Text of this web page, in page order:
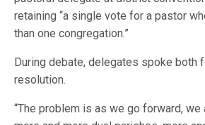
retaining “a single vote for a pastor
than one congregation.”
During debate, delegates spoke both
resolution.
“The problem is as we go forward, we